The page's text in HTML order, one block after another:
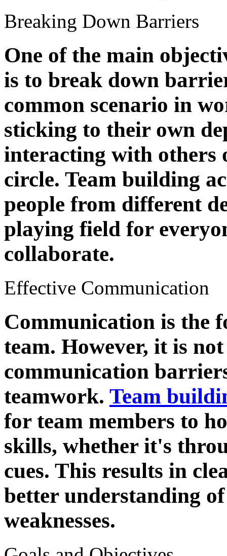
Breaking Down Barriers
One of the main
is to break down
common scenario in
sticking to their own
interacting with others
circle. Team building
people from different
playing field for
collaborate.
Effective Communication
Communication is the
team. However, it is
communication
teamwork. Team
for team members to
skills, whether it's
cues. This results in
better understanding
weaknesses.